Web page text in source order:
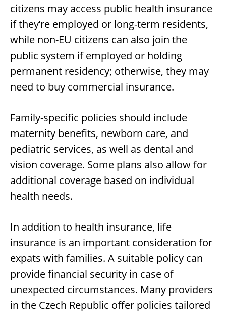
citizens may access public health insurance
if they’re employed or long-term residents,
while non-EU citizens can also join the
public system if employed or holding
permanent residency; otherwise, they may
need to buy commercial insurance.
Family-specific policies should include
maternity benefits, newborn care, and
pediatric services, as well as dental and
vision coverage. Some plans also allow for
additional coverage based on individual
health needs.
In addition to health insurance, life
insurance is an important consideration for
expats with families. A suitable policy can
provide financial security in case of
unexpected circumstances. Many providers
in the Czech Republic offer policies tailored